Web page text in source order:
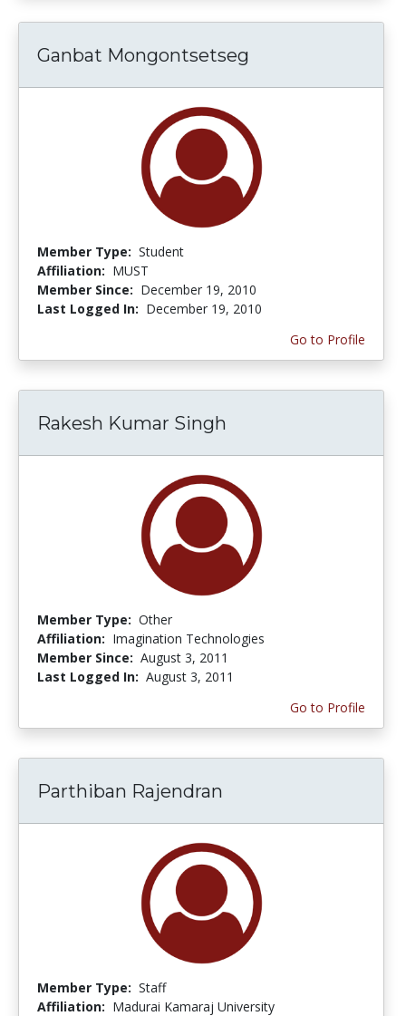
Ganbat Mongontsetseg
Member Type: Student
Affiliation: MUST
Member Since: December 19, 2010
Last Logged In: December 19, 2010
Go to Profile
Rakesh Kumar Singh
Member Type: Other
Affiliation: Imagination Technologies
Member Since: August 3, 2011
Last Logged In: August 3, 2011
Go to Profile
Parthiban Rajendran
Member Type: Staff
Affiliation: Madurai Kamaraj University